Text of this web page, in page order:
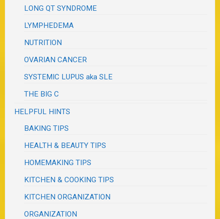
LONG QT SYNDROME
LYMPHEDEMA
NUTRITION
OVARIAN CANCER
SYSTEMIC LUPUS aka SLE
THE BIG C
HELPFUL HINTS
BAKING TIPS
HEALTH & BEAUTY TIPS
HOMEMAKING TIPS
KITCHEN & COOKING TIPS
KITCHEN ORGANIZATION
ORGANIZATION